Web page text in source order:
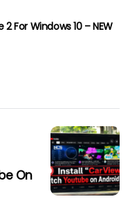
For Windows 10 – NEW
On